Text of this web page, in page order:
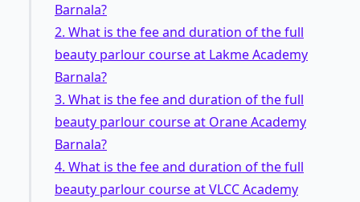
Barnala?
2. What is the fee and duration of the full
beauty parlour course at Lakme Academy
Barnala?
3. What is the fee and duration of the full
beauty parlour course at Orane Academy
Barnala?
4. What is the fee and duration of the full
beauty parlour course at VLCC Academy